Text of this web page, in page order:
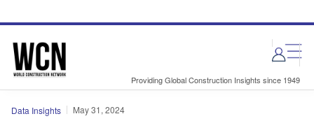
site
page
Providing Global Construction Insights since 1949
Data Insights May 31, 2024